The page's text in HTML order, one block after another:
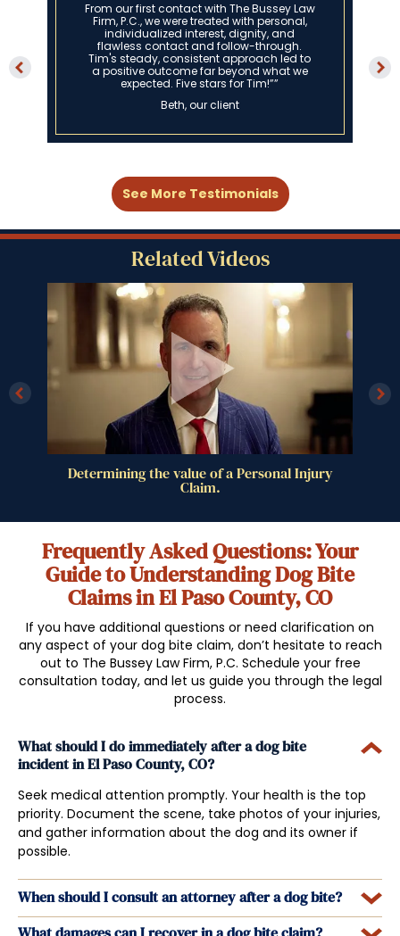
From our first contact with The Bussey Law
Firm, P.C., we were treated with personal,
individualized interest, dignity, and
flawless contact and follow-through.
Tim's steady, consistent approach led to
a positive outcome far beyond what we
expected. Five stars for Tim!””
Beth, our client
See More Testimonials
Related Videos
Determining the value of a Personal Injury
Claim.
Frequently Asked Questions: Your
Guide to Understanding Dog Bite
Claims in El Paso County, CO
If you have additional questions or need clarification on
any aspect of your dog bite claim, don’t hesitate to reach
out to The Bussey Law Firm, P.C. Schedule your free
consultation today, and let us guide you through the legal
process.
What should I do immediately after a dog bite
incident in El Paso County, CO?
Seek medical attention promptly. Your health is the top
priority. Document the scene, take photos of your injuries,
and gather information about the dog and its owner if
possible.
When should I consult an attorney after a dog bite?